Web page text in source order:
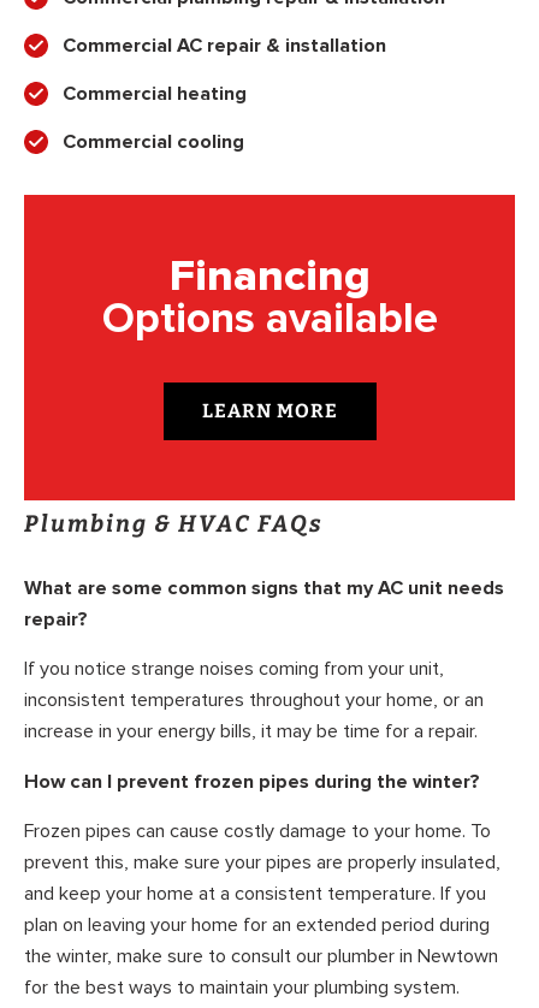
Commercial AC repair & installation
Commercial heating
Commercial cooling
Financing
Options available
LEARN MORE
Plumbing & HVAC FAQs
What are some common signs that my AC unit needs
repair?
If you notice strange noises coming from your unit,
inconsistent temperatures throughout your home, or an
increase in your energy bills, it may be time for a repair.
How can I prevent frozen pipes during the winter?
Frozen pipes can cause costly damage to your home. To
prevent this, make sure your pipes are properly insulated,
and keep your home at a consistent temperature. If you
plan on leaving your home for an extended period during
the winter, make sure to consult our plumber in Newtown
for the best ways to maintain your plumbing system.